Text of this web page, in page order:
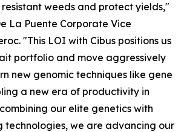
weeds and protect yields,"
La Puente Corporate Vice
"This LOI with Cibus positions us
portfolio and move aggressively
new genomic techniques like gene
a new era of productivity in
our elite genetics with
technologies, we are advancing our